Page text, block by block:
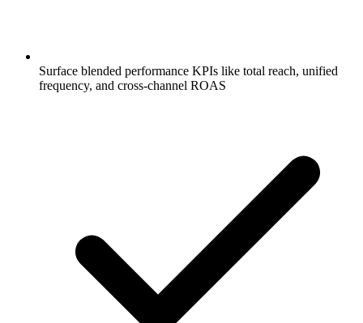
Surface blended performance KPIs like total reach, unified
frequency, and cross-channel ROAS